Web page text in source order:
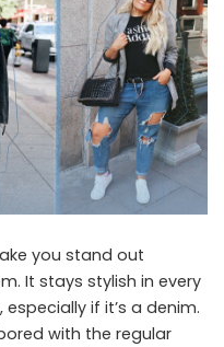
you stand out
It stays stylish in every
if it’s a denim.
with the regular